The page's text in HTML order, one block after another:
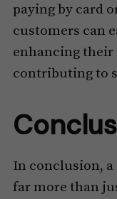
paying by card
customers can
enhancing their
contributing to
In conclusion, a
far more than